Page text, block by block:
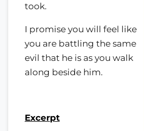
took.
I promise you will feel like
you are battling the same
evil that he is as you walk
along beside him.
Excerpt